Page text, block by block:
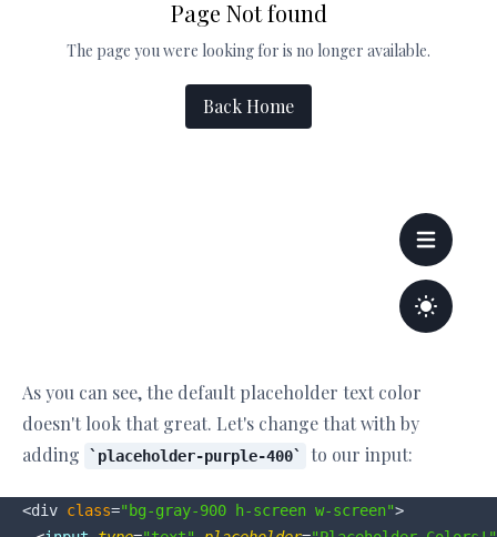
As you can see, the default placeholder text color
doesn't look that great. Let's change that with by
adding
placeholder-purple-400 to our input:
<div class="bg-gray-900 h-screen w-screen">